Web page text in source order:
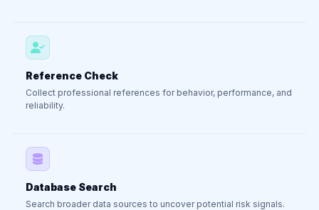
Reference Check
Collect professional references for behavior, performance, and
reliability.
Database Search
Search broader data sources to uncover potential risk signals.